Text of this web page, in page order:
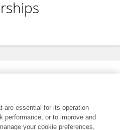
are essential for its operation
performance, or to improve and
your cookie preferences,